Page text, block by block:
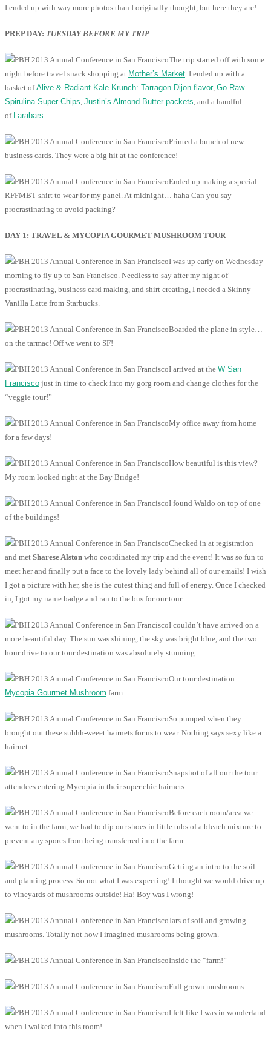
I ended up with way more photos than I originally thought, but here they are!
PREP DAY: TUESDAY BEFORE MY TRIP
The trip started off with some
night before travel snack shopping at Mother’s Market . I ended up with a
basket ofAlive & Radiant Kale Krunch: Tarragon Dijon flavor, Go Raw
Spirulina Super Chips Justin’s Almond Butter packets , and a handful
of Larabars
Printed a bunch of new
business cards. They were a big hit at the conference!
Ended up making a special
RFFMBT shirt to wear for my panel. At midnight… haha Can you say
procrastinating to avoid packing?
DAY 1: TRAVEL & MYCOPIA GOURMET MUSHROOM TOUR
I was up early on Wednesday
morning to fly up to San Francisco. Needless to say after my night of
procrastinating, business card making, and shirt creating, I needed a Skinny
Vanilla Latte from Starbucks.
Boarded the plane in style…
on the tarmac! Off we went to SF!
I arrived at the W San
Francisco just in time to check into my gorg room and change clothes for the
“veggie tour!”
My office away from home
for a few days!
How beautiful is this view?
My room looked right at the Bay Bridge!
I found Waldo on top of one
of the buildings!
Checked in at registration
and met Sharese Alston who coordinated my trip and the event! It was so fun to
meet her and finally put a face to the lovely lady behind all of our emails! I wish
I got a picture with her, she is the cutest thing and full of energy. Once I checked
in, I got my name badge and ran to the bus for our tour.
I couldn’t have arrived on a
more beautiful day. The sun was shining, the sky was bright blue, and the two
hour drive to our tour destination was absolutely stunning.
Our tour destination:
Mycopia Gourmet Mushroom farm.
So pumped when they
brought out these suhhh-weeet hairnets for us to wear. Nothing says sexy like a
hairnet.
Snapshot of all our the tour
attendees entering Mycopia in their super chic hairnets.
Before each room/area we
went to in the farm, we had to dip our shoes in little tubs of a bleach mixture to
prevent any spores from being transferred into the farm.
Getting an intro to the soil
and planting process. So not what I was expecting! I thought we would drive up
to vineyards of mushrooms outside! Ha! Boy was I wrong!
Jars of soil and growing
mushrooms. Totally not how I imagined mushrooms being grown.
Inside the “farm!”
Full grown mushrooms.
I felt like I was in wonderland
when I walked into this room!